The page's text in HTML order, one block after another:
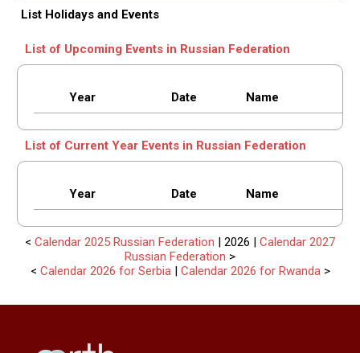
List Holidays and Events
List of Upcoming Events in Russian Federation
Year Date Name
List of Current Year Events in Russian Federation
Year Date Name
< Calendar 2025 Russian Federation | 2026 | Calendar 2027
Russian Federation >
< Calendar 2026 for Serbia | Calendar 2026 for Rwanda >